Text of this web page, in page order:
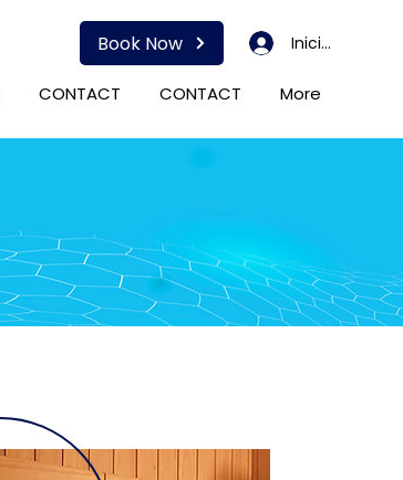
Book Now Iniciar sesión
CONTACT CONTACT More